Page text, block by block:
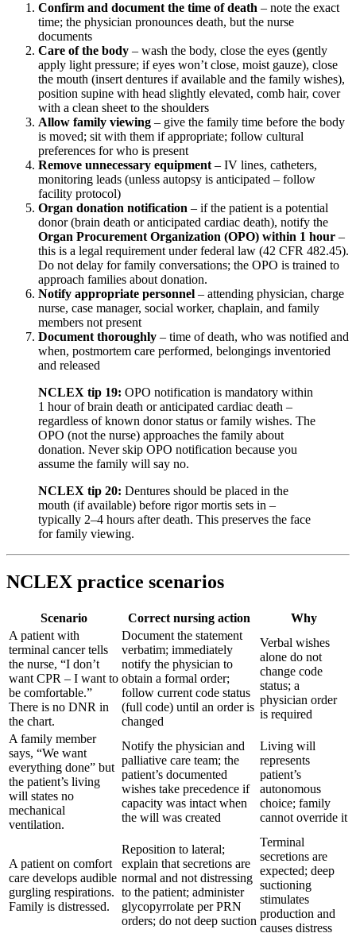
Confirm and document the time of death – note the exact
time; the physician pronounces death, but the nurse
documents
Care of the body – wash the body, close the eyes (gently
apply light pressure; if eyes won’t close, moist gauze), close
the mouth (insert dentures if available and the family wishes),
position supine with head slightly elevated, comb hair, cover
with a clean sheet to the shoulders
Allow family viewing – give the family time before the body
is moved; sit with them if appropriate; follow cultural
preferences for who is present
Remove unnecessary equipment – IV lines, catheters,
monitoring leads (unless autopsy is anticipated – follow
facility protocol)
Organ donation notification – if the patient is a potential
donor (brain death or anticipated cardiac death), notify the
Organ Procurement Organization (OPO) within 1 hour –
this is a legal requirement under federal law (42 CFR 482.45).
Do not delay for family conversations; the OPO is trained to
approach families about donation.
Notify appropriate personnel – attending physician, charge
nurse, case manager, social worker, chaplain, and family
members not present
Document thoroughly – time of death, who was notified and
when, postmortem care performed, belongings inventoried
and released
NCLEX tip 19: OPO notification is mandatory within
1 hour of brain death or anticipated cardiac death –
regardless of known donor status or family wishes. The
OPO (not the nurse) approaches the family about
donation. Never skip OPO notification because you
assume the family will say no.
NCLEX tip 20: Dentures should be placed in the
mouth (if available) before rigor mortis sets in –
typically 2–4 hours after death. This preserves the face
for family viewing.
NCLEX practice scenarios
Scenario Correct nursing action
Why
A patient with
terminal cancer tells
the nurse, “I don’t
want CPR – I want to
be comfortable.”
There is no DNR in
the chart.
Document the statement
verbatim; immediately
notify the physician to
obtain a formal order;
follow current code status
(full code) until an order is
changed
Verbal wishes
alone do not
change code
status; a
physician order
is required
A family member
says, “We want
everything done” but
the patient’s living
will states no
mechanical
ventilation.
Notify the physician and
palliative care team; the
patient’s documented
wishes take precedence if
capacity was intact when
the will was created
Living will
represents
patient’s
autonomous
choice; family
cannot override it
A patient on comfort
care develops audible
gurgling respirations.
Family is distressed.
Reposition to lateral;
explain that secretions are
normal and not distressing
to the patient; administer
glycopyrrolate per PRN
orders; do not deep suction
Terminal
secretions are
expected; deep
suctioning
stimulates
production and
causes distress